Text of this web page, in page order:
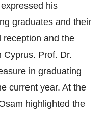
his
graduates and their
reception and the
Cyprus. Prof. Dr.
in graduating
current year. At the
highlighted the